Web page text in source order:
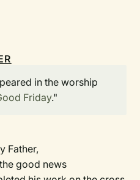
in the worship
Friday."
Father,
good news